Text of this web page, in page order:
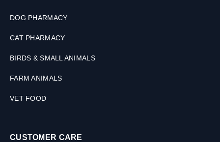
DOG PHARMACY
CAT PHARMACY
BIRDS & SMALL ANIMALS
FARM ANIMALS
VET FOOD
CUSTOMER CARE